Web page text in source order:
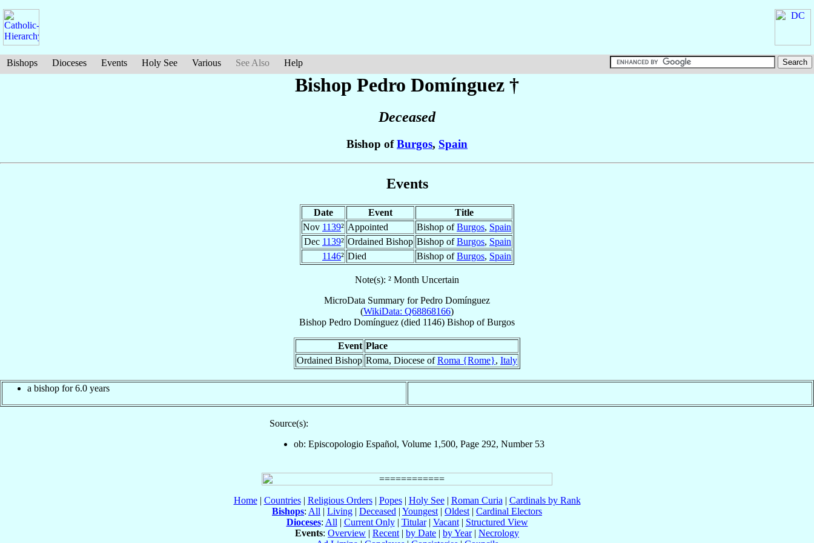
Bishops Dioceses Events Holy See Various See Also Help
Bishop Pedro Domínguez †
Deceased
Bishop ofBurgos, Spain
Events
Date Event
Title
Nov 1139² Appointed Bishop ofBurgos, Spain
Dec 1139² Ordained Bishop Bishop ofBurgos, Spain
1146² Died Bishop ofBurgos, Spain
Note(s): ² Month Uncertain
MicroData Summary forPedro Domínguez
(WikiData: Q68868166)
Bishop Pedro Domínguez (died 1146) Bishop ofBurgos
Event Place
Ordained Bishop Roma, Diocese ofRoma {Rome}, Italy
a bishop for 6.0 years
Source(s):
ob: Episcopologio Español, Volume 1,500, Page 292, Number 53
Home| Countries| Religious Orders| Popes| Holy See| Roman Curia | Cardinals by Rank
Bishops: All | Living | Deceased | Youngest | Oldest | Cardinal Electors
Dioceses: All | Current Only| Titular| Vacant| Structured View
Events: Overview | Recent | by Date | by Year| Necrology